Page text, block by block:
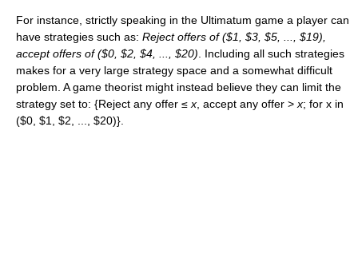
For instance, strictly speaking in the Ultimatum game a player can
have strategies such as: Reject offers of ($1, $3, $5, ..., $19),
accept offers of ($0, $2, $4, ..., $20) . Including all such strategies
makes for a very large strategy space and a somewhat difficult
problem. A game theorist might instead believe they can limit the
strategy set to: {Reject any offer ≤ x , accept any offer > x; for x in
($0, $1, $2, ..., $20)}.